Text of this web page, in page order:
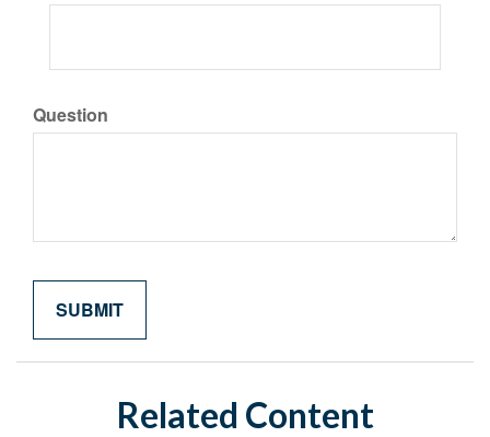
Question
Related Content